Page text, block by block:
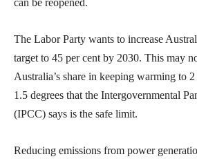
can be reopened.
The Labor Party wants to increase
target to 45 per cent by 2030. This may
Australia’s share in keeping warming to
1.5 degrees that the Intergovernmental
(IPCC) says is the safe limit.
Reducing emissions from power